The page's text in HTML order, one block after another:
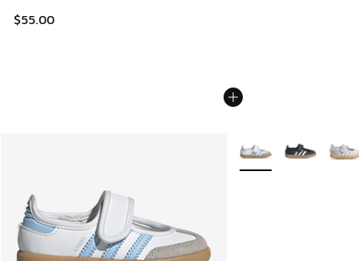
$55.00
More Colors Available